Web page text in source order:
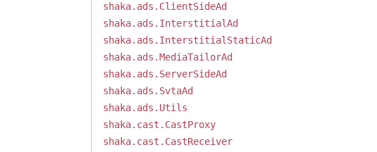
shaka.ads.ClientSideAd
shaka.ads.InterstitialAd
shaka.ads.InterstitialStaticAd
shaka.ads.MediaTailorAd
shaka.ads.ServerSideAd
shaka.ads.SvtaAd
shaka.ads.Utils
shaka.cast.CastProxy
shaka.cast.CastReceiver